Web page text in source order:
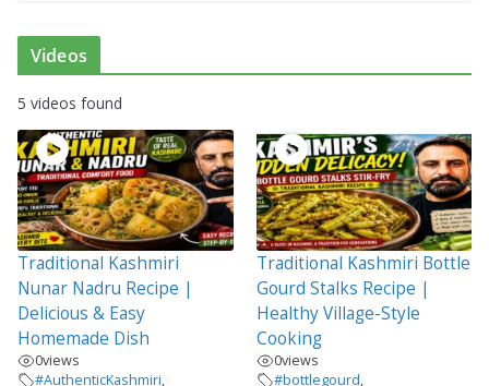
Videos
5 videos found
Traditional Kashmiri
Nunar Nadru Recipe |
Delicious & Easy
Homemade Dish
0views
#AuthenticKashmiri,
Traditional Kashmiri Bottle
Gourd Stalks Recipe |
Healthy Village-Style
Cooking
0views
#bottlegourd,